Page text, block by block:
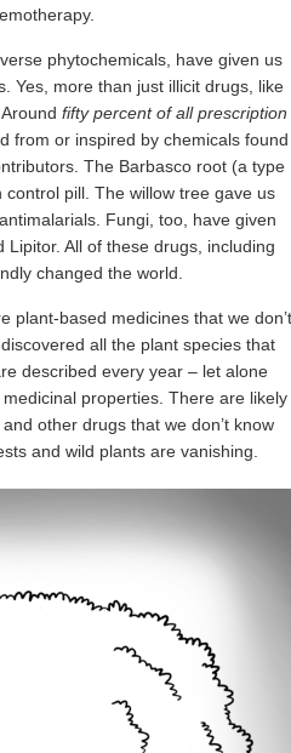
phytochemicals, have given us
Yes, more than just illicit drugs, like
fifty percent of all prescription
from or inspired by chemicals found
The Barbasco root (a type
pill. The willow tree gave us
Fungi, too, have given
All of these drugs, including
changed the world.
plant-based medicines that we don’t
all the plant species that
described every year – let alone
properties. There are likely
other drugs that we don’t know
and wild plants are vanishing.